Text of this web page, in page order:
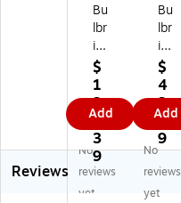
Bu
lbr
ite
So
la
na
3
6-
fo
ot
S
$
1
3
9.
3
9
Add
Bu
lbr
ite
14
-
fo
ot
Str
in
g
Li
$
4
3.
7
9
Add
Reviews
No
reviews
yet
No
reviews
yet